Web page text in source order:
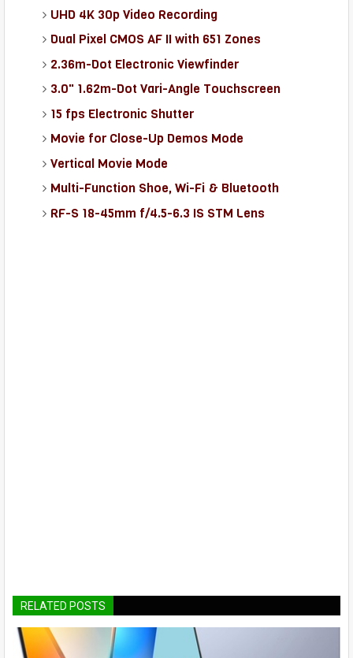
UHD 4K 30p Video Recording
Dual Pixel CMOS AF II with 651 Zones
2.36m-Dot Electronic Viewfinder
3.0" 1.62m-Dot Vari-Angle Touchscreen
15 fps Electronic Shutter
Movie for Close-Up Demos Mode
Vertical Movie Mode
Multi-Function Shoe, Wi-Fi & Bluetooth
RF-S 18-45mm f/4.5-6.3 IS STM Lens
RELATED POSTS